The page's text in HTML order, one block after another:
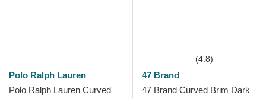
Polo Ralph Lauren
Polo Ralph Lauren Curved
(4.8)
47 Brand
47 Brand Curved Brim Dark